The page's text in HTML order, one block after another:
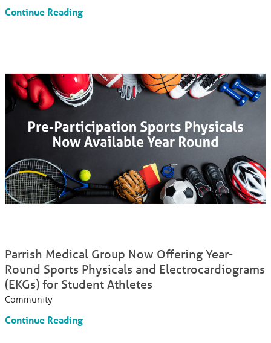
Continue Reading
Parrish Medical Group Now Offering Year-
Round Sports Physicals and Electrocardiograms
(EKGs) for Student Athletes
Community
Continue Reading